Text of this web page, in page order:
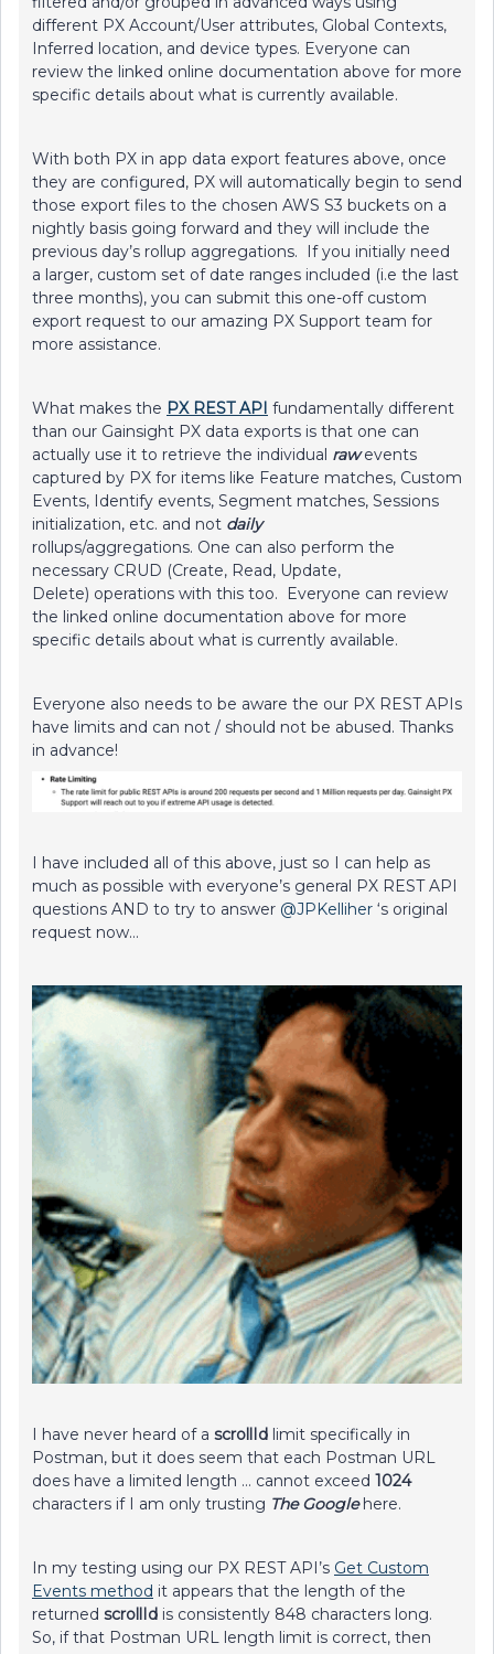
different PX Account/User attributes, Global Contexts,
Inferred location, and device types. Everyone can
review the linked online documentation above for more
specific details about what is currently available.
With both PX in app data export features above, once
they are configured, PX will automatically begin to send
those export files to the chosen AWS S3 buckets on a
nightly basis going forward and they will include the
previous day’s rollup aggregations. If you initially need
a larger, custom set of date ranges included (i.e the last
three months), you can submit this one-off custom
export request to our amazing PX Support team for
more assistance.
What makes the PX REST API fundamentally different
than our Gainsight PX data exports is that one can
actually use it to retrieve the individual rawevents
captured by PX for items like Feature matches, Custom
Events, Identify events, Segment matches, Sessions
initialization, etc. and not daily
rollups/aggregations. One can also perform the
necessary CRUD (Create, Read, Update,
Delete) operations with this too. Everyone can review
the linked online documentation above for more
specific details about what is currently available.
Everyone also needs to be aware the our PX REST APIs
have limits and can not / should not be abused. Thanks
in advance!
I have included all of this above, just so I can help as
much as possible with everyone’s general PX REST API
questions AND to try to answer @JPKelliher ‘s original
request now…
I have never heard of a scrollId limit specifically in
Postman, but it does seem that each Postman URL
does have a limited length … cannot exceed 1024
characters if I am only trusting The Googlehere.
In my testing using our PX REST API’s Get Custom
Events method it appears that the length of the
returned scrollId is consistently 848 characters long.
So, if that Postman URL length limit is correct, then